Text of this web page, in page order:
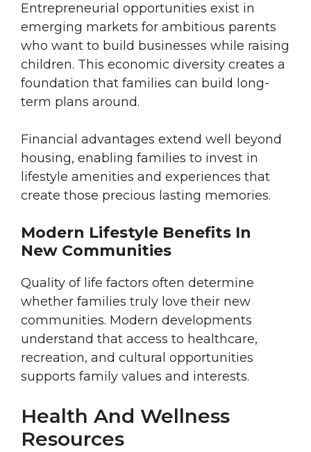
Entrepreneurial opportunities exist in
emerging markets for ambitious parents
who want to build businesses while raising
children. This economic diversity creates a
foundation that families can build long-
term plans around.
Financial advantages extend well beyond
housing, enabling families to invest in
lifestyle amenities and experiences that
create those precious lasting memories.
Modern Lifestyle Benefits In
New Communities
Quality of life factors often determine
whether families truly love their new
communities. Modern developments
understand that access to healthcare,
recreation, and cultural opportunities
supports family values and interests.
Health And Wellness
Resources